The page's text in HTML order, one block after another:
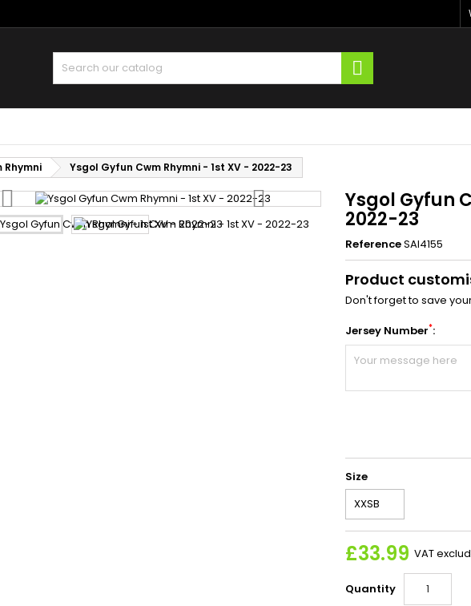
Rhymni Ysgol Gyfun Cwm Rhymni - 1st XV - 2022-23
Ysgol Gyfun
2022-23
ReferenceSAI4155
Product
Don't forget to save
Jersey Number*:
Size
£33.99 VAT
Quantity
My wishlists
add_circle_outline
Create new list
((title))
((cancelText))
Sign in
You need to be logged in to save products in your wishlist.